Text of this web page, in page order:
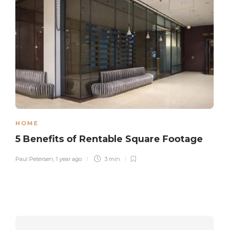
HOME
5 Benefits of Rentable Square Footage
Paul Petersen, 1 year ago 3 min